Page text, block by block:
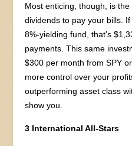
Most enticing, though, is
dividends to pay your bills.
8%-yielding fund, that’s
payments. This same
$300 per month from SPY
more control over your
outperforming asset class
show you.
3 International All-Stars